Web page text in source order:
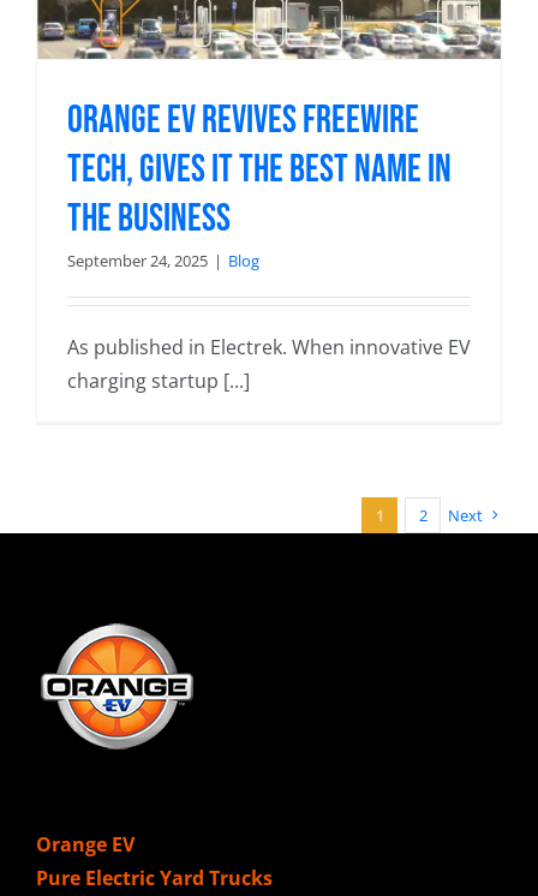
Orange EV Revives Freewire
Tech, Gives it the Best Name in
the Business
September 24, 2025 | Blog
As published in Electrek. When innovative EV
charging startup [...]
1 2 Next
Orange EV
Pure Electric Yard Trucks